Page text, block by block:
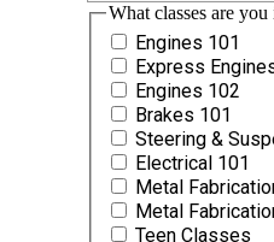
What classes are you
Engines 101
Express
Engines 102
Brakes 101
Steering &
Electrical 101
Metal
Metal
Teen Classes